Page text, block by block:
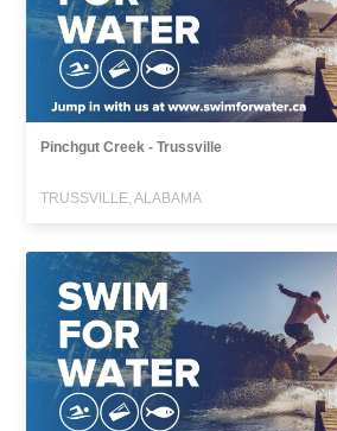
Pinchgut Creek - Trussville
TRUSSVILLE, ALABAMA